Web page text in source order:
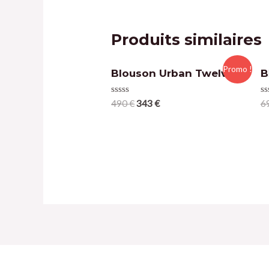
Produits similaires
Promo !
Blouson Urban Twelve
Note
490€343€